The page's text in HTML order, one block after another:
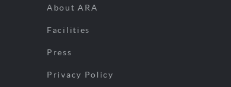
About ARA
Facilities
Press
Privacy Policy